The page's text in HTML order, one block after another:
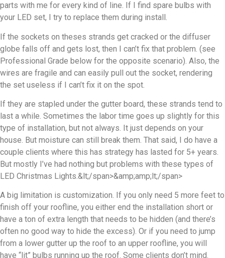
parts with me for every kind of line. If I find spare bulbs with
your LED set, I try to replace them during install.
If the sockets on theses strands get cracked or the diffuser
globe falls off and gets lost, then I can’t fix that problem. (see
Professional Grade below for the opposite scenario). Also, the
wires are fragile and can easily pull out the socket, rendering
the set useless if I can’t fix it on the spot.
If they are stapled under the gutter board, these strands tend to
last a while. Sometimes the labor time goes up slightly for this
type of installation, but not always. It just depends on your
house. But moisture can still break them. That said, I do have a
couple clients where this has strategy has lasted for 5+ years.
But mostly I’ve had nothing but problems with these types of
LED Christmas Lights.&lt;/span>&amp;amp;lt;/span>
A big limitation is customization. If you only need 5 more feet to
finish off your roofline, you either end the installation short or
have a ton of extra length that needs to be hidden (and there’s
often no good way to hide the excess). Or if you need to jump
from a lower gutter up the roof to an upper roofline, you will
have “lit” bulbs running up the roof. Some clients don’t mind.